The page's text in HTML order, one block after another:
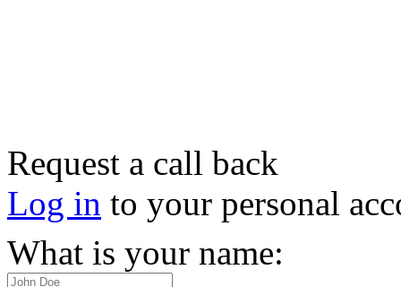
Request a call back
Log in to your personal
What is your name: